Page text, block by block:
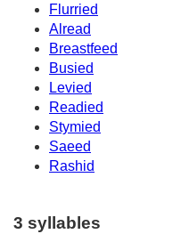
Flurried
Alread
Breastfeed
Busied
Levied
Readied
Stymied
Saeed
Rashid
3 syllables